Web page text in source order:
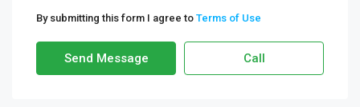
By submitting this form I agree to Terms of Use
Send Message Call